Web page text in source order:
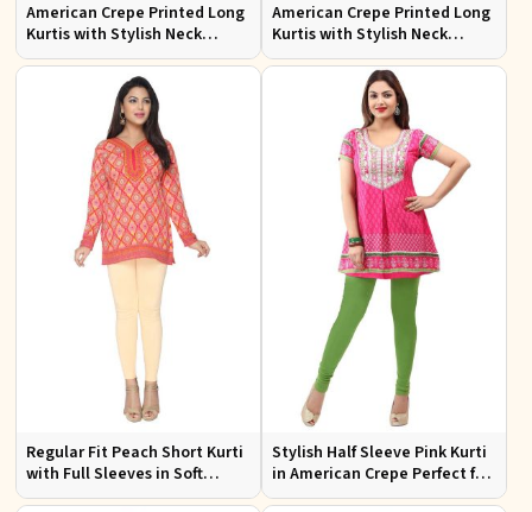
American Crepe Printed Long
Kurtis with Stylish Neck
Design XS to XXL for Casual
American Crepe Printed Long
Kurtis with Stylish Neck
Design for Casual Wear
Regular Fit Peach Short Kurti
with Full Sleeves in Soft
American Crepe for Everyday
Stylish Half Sleeve Pink Kurti
in American Crepe Perfect for
Casual Outings